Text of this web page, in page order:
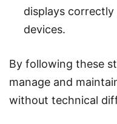
displays
devices.
By following these
manage and
without technical